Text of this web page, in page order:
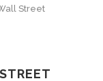
Street